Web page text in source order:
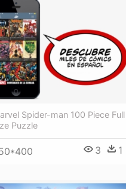
Spider-man 100 Piece Full
Puzzle
3 1